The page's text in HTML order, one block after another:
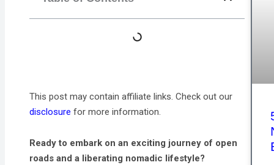
This post may contain affiliate links. Check out our
disclosure for more information.
Ready to embark on an exciting journey of open
roads and a liberating nomadic lifestyle?